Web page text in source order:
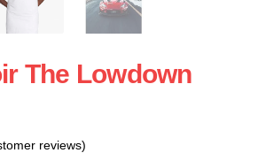
The Lowdown
reviews)